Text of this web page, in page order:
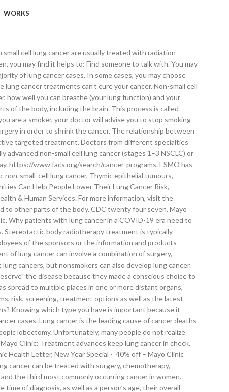
WORKS
Cancer Institute or the American Cancer Society. Vaccine updates, safe care and visitor guidelines, and trusted coronavirus information, Mayo Clinic Graduate School of Biomedical Sciences, Mayo Clinic School of Continuous Professional Development, Mayo Clinic School of Graduate Medical Education, Our caring team of Mayo Clinic experts can help you with your lung cancer-related health concerns. The RAS Initiative. If you aren’t sure which type of lung cancer you have, ask your doctor so you can get the right information. Once the cancer has spread (metastasized) to other parts of the body the survival … Background: Lung cancer is made up of distinct subtypes, including non-small-cell lung cancer (NSCLC) and small-cell lung cancer (SCLC). Chemotherapy is often used after surgery to kill any cancer cells that may remain. B7-H1, a third member of the B7 family, co-stimulates T-cell proliferation and interleukin-10 secretion. Lung cancer is treated in several ways, depending on the type of lung cancer and how far it has spread. The stages of lung cancer are indicated by Roman numerals that range from 0 to IV, with the lowest stages indicating cancer that is limited to the lung. There are a number of different treatment options for lung cancer. There were 2 million new cases in 2018. Treatment for advanced lung cancer can help to reduce symptoms, make you feel better, and sometimes can help you to live longer. Many targeted therapy drugs are used to treat lung cancer, though most are reserved for people with advanced or recurrent cancer. World Health Organization. Standard treatment options include surgical resection, chemotherapy, and radiation therapy. American Society of Clinical Oncology. Together you can decide whether lung cancer screening is right for you. Mayo Clinic. Advertising revenue supports our not-for-profit mission. Allscripts EPSi. Staging tests may include imaging procedures that allow your doctor to look for evidence that cancer has spread beyond your lungs. Chemotherapy and targeted therapies. AskMayoExpert. The treatment paradigms of early-stage and metastatic lung cancer have expanded significantly in recent years with the addition of immunotherapy and … https://www.nccn.org/professionals/physician_gls/default.aspx. Stereotactic body radiotherapy may be an option for people with small lung cancers who can't undergo surgery. Nature Medicine. Clinical trialsexternal icon use new treatment options to see if they are safe and effective. Radiation therapy (also known as radiotherapy) uses x-rays to kill or damage cancer cells and may be offered alone or in combination with surgery or chemotherapy. Home Care After Treatment. One or more chemotherapy drugs may be given through a vein in your arm (intravenously) or taken orally. July 30, 2019. Nobody deserves cancer, and lung cancer occurs in